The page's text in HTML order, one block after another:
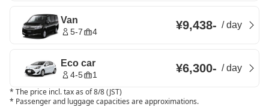
Van
5-7 4 ¥9,438- /day
Eco car
4-5 1 ¥6,300- /day
* The price incl. tax as of 8/8 (JST)
* Passenger and luggage capacities are approximations.